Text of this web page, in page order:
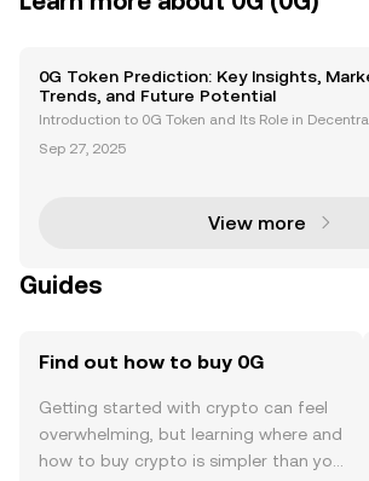
0G Token Prediction: Key Insights,
Trends, and Future Potential
Introduction to 0G Token and Its Role in
G Labs, an AI-focused Layer 1 blockchain
Sep 27, 2025
View more
Guides
Find out how to buy 0G
Getting started with crypto can feel
overwhelming, but learning where and
how to buy crypto is simpler than you